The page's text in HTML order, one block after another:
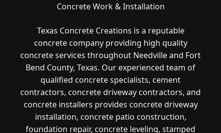
Concrete Work & Installation
Texas Concrete Creations is a reputable
concrete company providing high quality
concrete services throughout Needville and Fort
Bend County, Texas. Our experienced team of
qualified concrete specialists, cement
contractors, concrete driveway contractors, and
concrete installers provides concrete driveway
installation, concrete patio construction,
foundation repair, concrete leveling, stamped